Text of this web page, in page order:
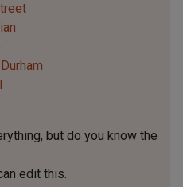
but do you know the
edit this.